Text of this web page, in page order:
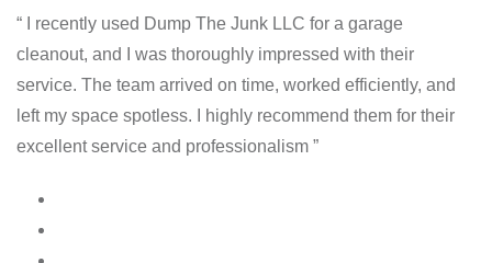
“ I recently used Dump The Junk LLC for a garage
cleanout, and I was thoroughly impressed with their
service. The team arrived on time, worked efficiently, and
left my space spotless. I highly recommend them for their
excellent service and professionalism ”